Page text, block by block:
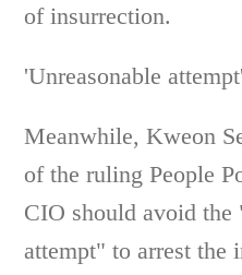
of insurrection.
'Unreasonable attempt'
Meanwhile, Kweon
of the ruling People
CIO should avoid the
attempt" to arrest the